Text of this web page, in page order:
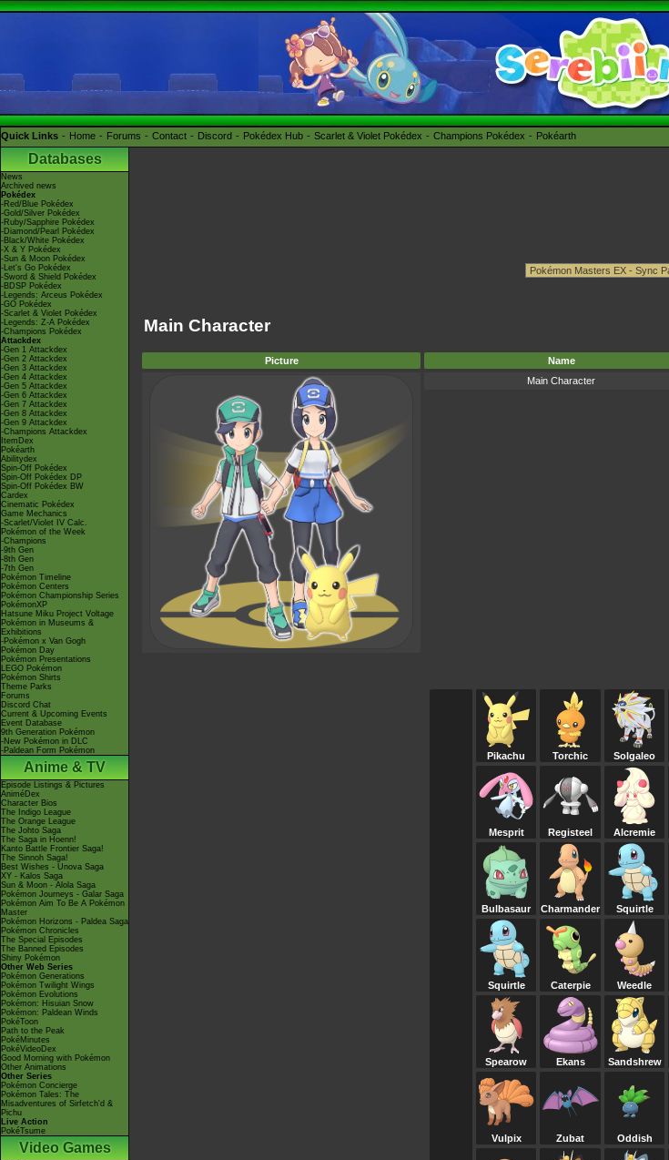
Quick Links Home Forums Contact Discord Pokédex Hub Scarlet & Violet Pokédex Champions Pokédex Pokéarth
Databases
News
Archived news
Pokédex
-Red/Blue Pokédex
-Gold/Silver Pokédex
-Ruby/Sapphire Pokédex
-Diamond/Pearl Pokédex
-Black/White Pokédex
-X & Y Pokédex
-Sun & Moon Pokédex
-Let's Go Pokédex
-Sword & Shield Pokédex
-BDSP Pokédex
-Legends: Arceus Pokédex
-GO Pokédex
-Scarlet & Violet Pokédex
-Legends: Z-A Pokédex
-Champions Pokédex
Attackdex
-Gen 1 Attackdex
-Gen 2 Attackdex
-Gen 3 Attackdex
-Gen 4 Attackdex
-Gen 5 Attackdex
-Gen 6 Attackdex
-Gen 7 Attackdex
-Gen 8 Attackdex
-Gen 9 Attackdex
-Champions Attackdex
ItemDex
Pokéarth
Abilitydex
Spin-Off Pokédex
Spin-Off Pokédex DP
Spin-Off Pokédex BW
Cardex
Cinematic Pokédex
Game Mechanics
-Scarlet/Violet IV Calc.
Pokémon of the Week
-Champions
-9th Gen
-8th Gen
-7th Gen
Pokémon Timeline
Pokémon Centers
Pokémon Championship Series
PokémonXP
Hatsune Miku Project Voltage
Pokémon in Museums &
Exhibitions
-Pokémon x Van Gogh
Pokémon Day
Pokémon Presentations
LEGO Pokémon
Pokémon Shirts
Theme Parks
Forums
Discord Chat
Current & Upcoming Events
Event Database
9th Generation Pokémon
-New Pokémon in DLC
-Paldean Form Pokémon
Anime & TV
Episode Listings & Pictures
AniméDex
Character Bios
The Indigo League
The Orange League
The Johto Saga
The Saga in Hoenn!
Kanto Battle Frontier Saga!
The Sinnoh Saga!
Best Wishes - Unova Saga
XY - Kalos Saga
Sun & Moon - Alola Saga
Pokémon Journeys - Galar Saga
Pokémon Aim To Be A Pokémon
Master
Pokémon Horizons - Paldea Saga
Pokémon Chronicles
The Special Episodes
The Banned Episodes
Shiny Pokémon
Other Web Series
Pokémon Generations
Pokémon Twilight Wings
Pokémon Evolutions
Pokémon: Hisuian Snow
Pokémon: Paldean Winds
PokéToon
Path to the Peak
PokéMinutes
PokéVideoDex
Good Morning with Pokémon
Other Animations
Other Series
Pokémon Concierge
Pokémon Tales: The
Misadventures of Sirfetch'd &
Pichu
Live Action
PokéTsume
Video Games
Main Character
Picture Name
Main Character
Pikachu Torchic Solgaleo
Mesprit Registeel Alcremie
Bulbasaur Charmander Squirtle
Squirtle Caterpie Weedle
Spearow Ekans Sandshrew
Vulpix Zubat Oddish